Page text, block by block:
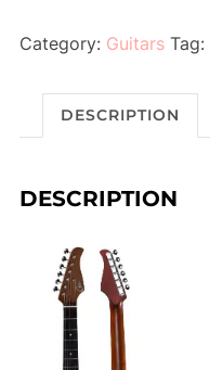
(Green)
Category: Guitars Tag:
DESCRIPTION
DESCRIPTION